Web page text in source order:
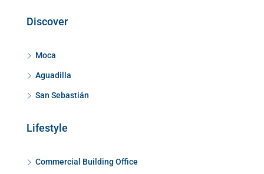
Discover
Moca
Aguadilla
San Sebastián
Lifestyle
Commercial Building Office